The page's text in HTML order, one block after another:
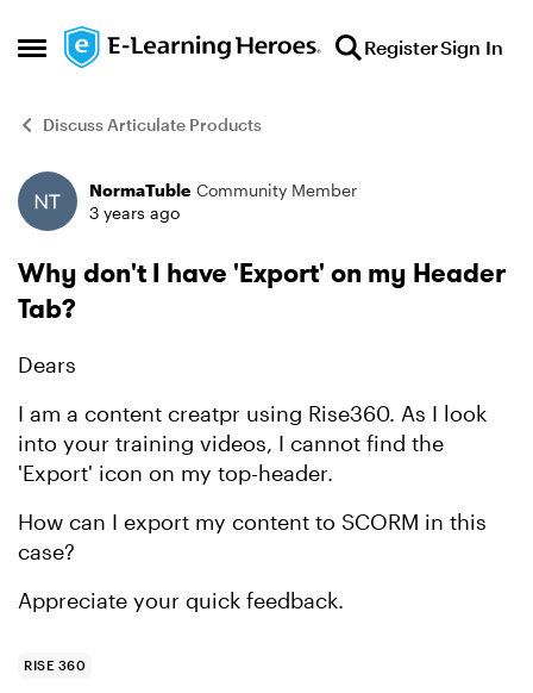
Open Side Menu
Skip to content RegisterSign In
Discuss Articulate Products
Forum Discussion
NormaTuble Community Member
3 years ago
Why don't I have 'Export' on my Header
Tab?
Dears
I am a content creatpr using Rise360. As I look
into your training videos, I cannot find the
'Export' icon on my top-header.
How can I export my content to SCORM in this
case?
Appreciate your quick feedback.
RISE 360